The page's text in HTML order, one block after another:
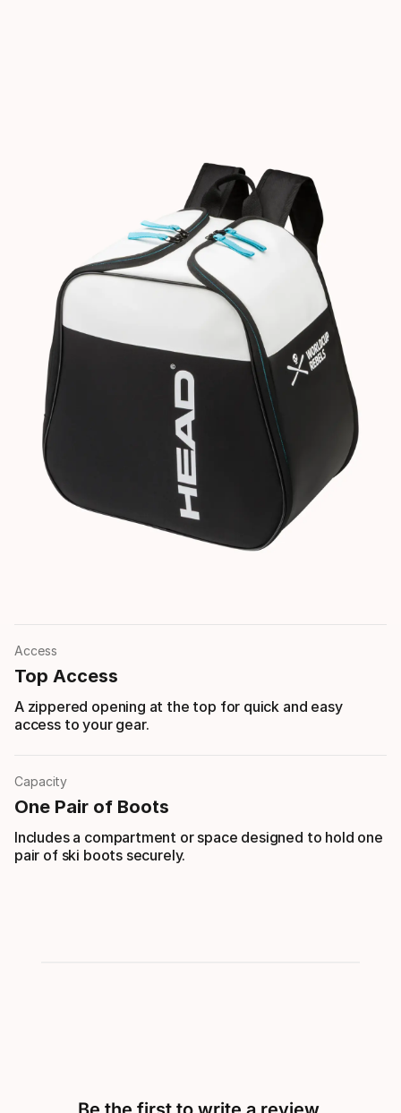
Access
Top Access
A zippered opening at the top for quick and easy
access to your gear.
Capacity
One Pair of Boots
Includes a compartment or space designed to hold one
pair of ski boots securely.